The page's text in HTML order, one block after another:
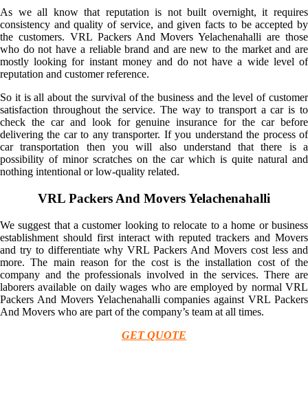
As we all know that reputation is not built overnight, it requires
consistency and quality of service, and given facts to be accepted by
the customers. VRL Packers And Movers Yelachenahalli are those
who do not have a reliable brand and are new to the market and are
mostly looking for instant money and do not have a wide level of
reputation and customer reference.
So it is all about the survival of the business and the level of customer
satisfaction throughout the service. The way to transport a car is to
check the car and look for genuine insurance for the car before
delivering the car to any transporter. If you understand the process of
car transportation then you will also understand that there is a
possibility of minor scratches on the car which is quite natural and
nothing intentional or low-quality related.
VRL Packers And Movers Yelachenahalli
We suggest that a customer looking to relocate to a home or business
establishment should first interact with reputed trackers and Movers
and try to differentiate why VRL Packers And Movers cost less and
more. The main reason for the cost is the installation cost of the
company and the professionals involved in the services. There are
laborers available on daily wages who are employed by normal VRL
Packers And Movers Yelachenahalli companies against VRL Packers
And Movers who are part of the company’s team at all times.
GET QUOTE